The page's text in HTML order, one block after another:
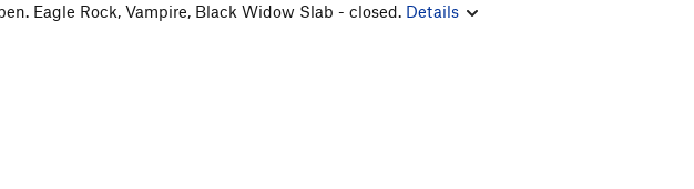
Eagle Rock, Vampire, Black Widow Slab - closed. Details